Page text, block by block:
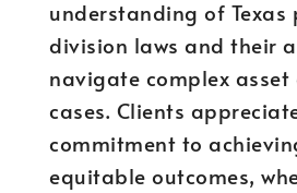
understanding of Texas
division laws and their
navigate complex
cases. Clients
commitment to
equitable outcomes,